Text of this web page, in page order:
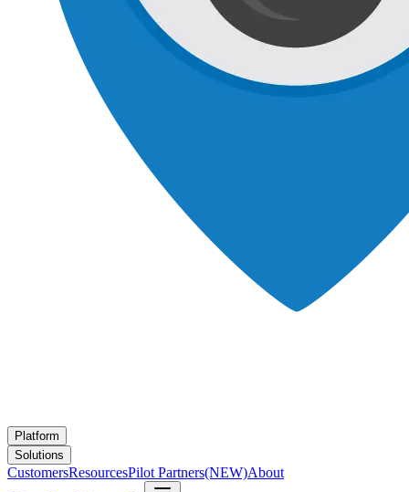
Platform
Solutions
CustomersResourcesPilot Partners(NEW)About